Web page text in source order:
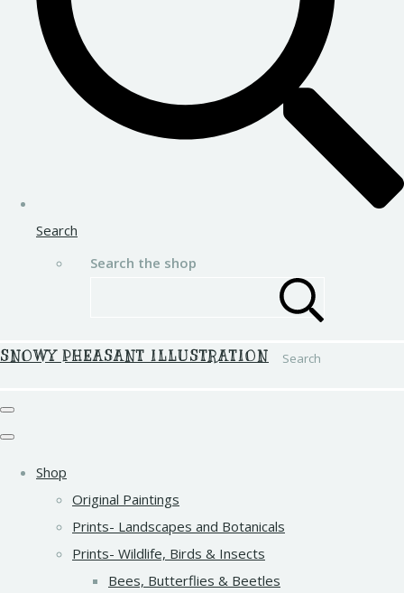
Search
Search the shop
Search
SNOWY PHEASANT ILLUSTRATION
Shop
Original Paintings
Prints- Landscapes and Botanicals
Prints- Wildlife, Birds & Insects
Bees, Butterflies & Beetles